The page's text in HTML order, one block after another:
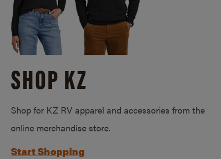
SHOP KZ
Shop for KZ RV apparel and accessories from the
online merchandise store.
Start Shopping